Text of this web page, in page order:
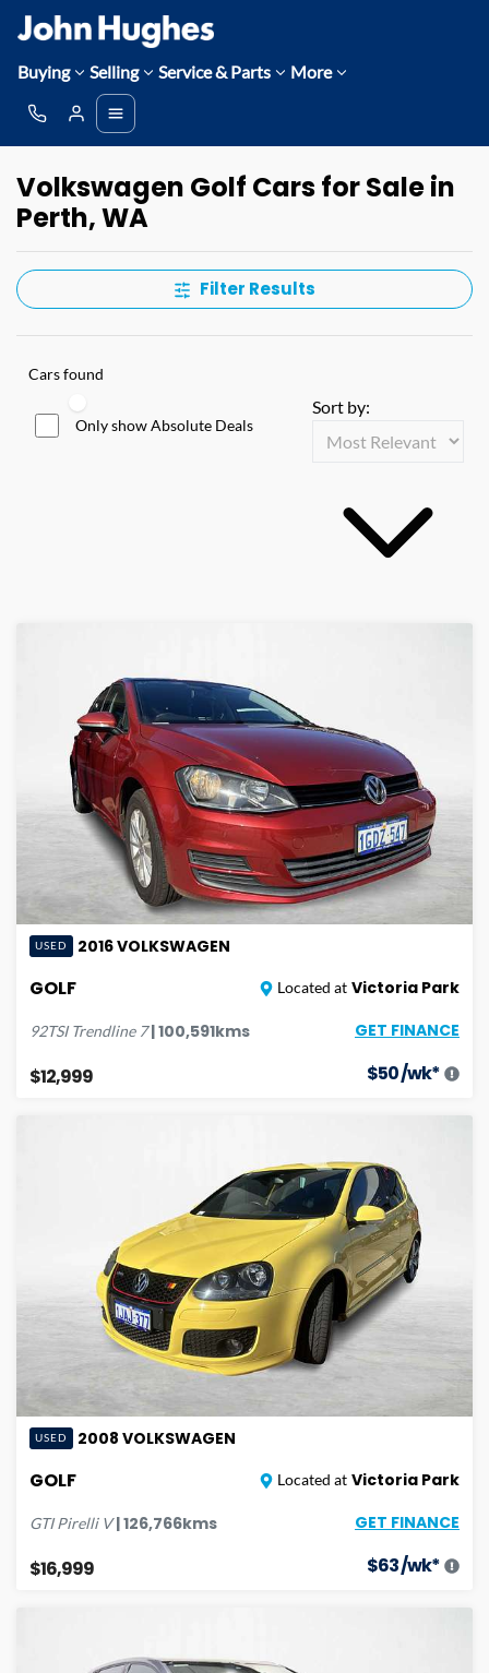
Buying Selling Service & Parts More
Volkswagen Golf Cars for Sale in
Perth, WA
Filter Results
Cars found
Only show Absolute Deals
Sort by:
USED 2016VOLKSWAGEN
GOLF Located at Victoria Park
92TSI Trendline 7|100,591kms GET FINANCE
$12,999 $50/wk*
USED 2008 VOLKSWAGEN
GOLF Located at Victoria Park
GTI Pirelli V|126,766kms GET FINANCE
$16,999 $63/wk*